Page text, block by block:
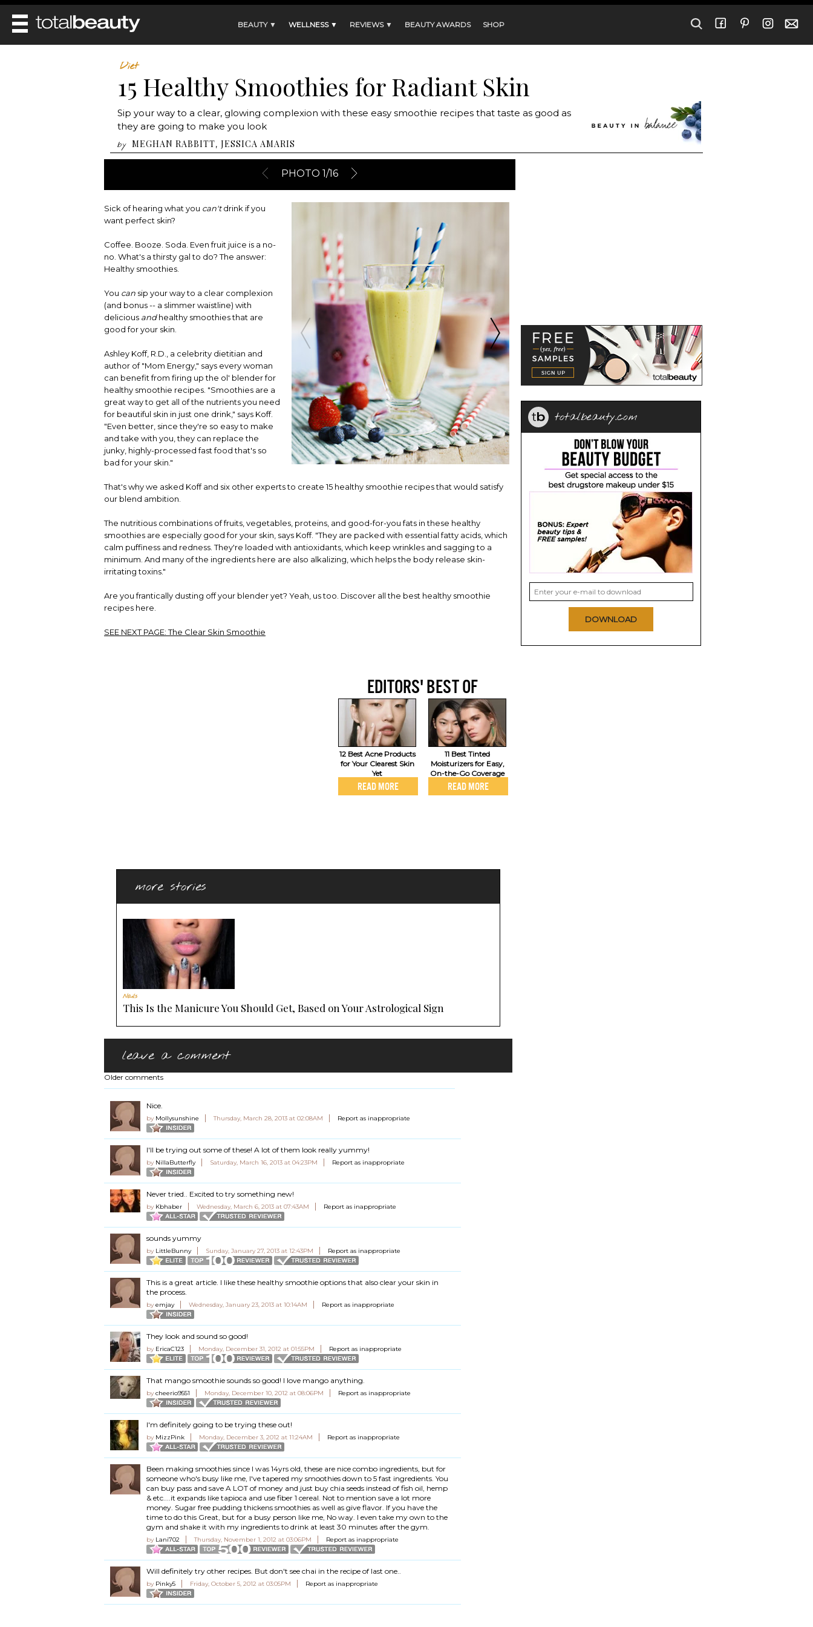
BEAUTY ▼ WELLNESS ▼ REVIEWS ▼ BEAUTY AWARDS SHOP
HAIRSTYLES
DIET & HEALTH
BEAUTY IN BALANCE
BEAUTY AWARDS
Diet
15 Healthy Smoothies for Radiant Skin
Sip your way to a clear, glowing complexion with these easy smoothie recipes that taste as good as
they are going to make you look
by MEGHAN RABBITT, JESSICA AMARIS
PHOTO 1/16
Sick of hearing what you can'tdrink if you
want perfect skin?
Coffee. Booze. Soda. Even fruit juice is a no-
no. What's a thirsty gal to do? The answer:
Healthy smoothies.
You can sip your way to a clear complexion
(and bonus -- a slimmer waistline) with
delicious andhealthy smoothies that are
good for your skin.
Ashley Koff, R.D., a celebrity dietitian and
author of "Mom Energy," says every woman
can benefit from firing up the ol' blender for
healthy smoothie recipes. "Smoothies are a
great way to get all of the nutrients you need
for beautiful skin in just one drink," says Koff.
"Even better, since they're so easy to make
and take with you, they can replace the
junky, highly-processed fast food that's so
bad for your skin."
That's why we asked Koff and six other experts to create 15 healthy smoothie recipes that would satisfy
our blend ambition.
The nutritious combinations of fruits, vegetables, proteins, and good-for-you fats in these healthy
smoothies are especially good for your skin, says Koff. "They are packed with essential fatty acids, which
calm puffiness and redness. They're loaded with antioxidants, which keep wrinkles and sagging to a
minimum. And many of the ingredients here are also alkalizing, which helps the body release skin-
irritating toxins."
Are you frantically dusting off your blender yet? Yeah, us too. Discover all the best healthy smoothie
recipes here.
SEE NEXT PAGE:The Clear Skin Smoothie
EDITORS' BEST OF
12 Best Acne Products
for Your Clearest Skin
Yet
READ MORE
11 Best Tinted
Moisturizers for Easy,
On-the-Go Coverage
READ MORE
more stories
Nails
This Is the Manicure You Should Get, Based on Your Astrological Sign
leave a comment
Older comments
Nice.
by Mollysunshine Thursday, March 28, 2013 at 02:08AM Report as inappropriate
I'll be trying out some of these! A lot of them look really yummy!
by NillaButterfly Saturday, March 16, 2013 at 04:23PM Report as inappropriate
Never tried.. Excited to try something new!
by Kbhaber Wednesday, March 6, 2013 at 07:43AM Report as inappropriate
sounds yummy
by LittleBunny Sunday, January 27, 2013 at 12:43PM Report as inappropriate
This is a great article. I like these healthy smoothie options that also clear your skin in
the process.
byemjay Wednesday, January 23, 2013 at 10:14AM Report as inappropriate
They look and sound so good!
by EricaC123 Monday, December 31, 2012 at 01:55PM Report as inappropriate
That mango smoothie sounds so good! I love mango anything.
bycheerio9551 Monday, December 10, 2012 at 08:06PM Report as inappropriate
I'm definitely going to be trying these out!
by MizzPink Monday, December 3, 2012 at 11:24AM Report as inappropriate
Been making smoothies since I was 14yrs old, these are nice combo ingredients, but for
someone who's busy like me, I've tapered my smoothies down to 5 fast ingredients. You
can buy pass and save A LOT of money and just buy chia seeds instead of fish oil, hemp
& etc....it expands like tapioca and use fiber 1 cereal. Not to mention save a lot more
money. Sugar free pudding thickens smoothies as well as give flavor. If you have the
time to do this Great, but for a busy person like me, No way. I even take my own to the
gym and shake it with my ingredients to drink at least 30 minutes after the gym.
by Lani702 Thursday, November 1, 2012 at 03:06PM Report as inappropriate
Will definitely try other recipes. But don't see chai in the recipe of last one..
by Pinky5 Friday, October 5, 2012 at 03:05PM Report as inappropriate
totalbeauty.com
DOWNLOAD